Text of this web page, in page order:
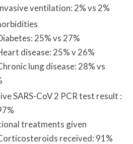
ventilation: 2% vs 2%
25% vs 27%
disease: 25% v 26%
lung disease: 28% vs
SARS-CoV 2 PCR test result :
treatments given
received: 91%